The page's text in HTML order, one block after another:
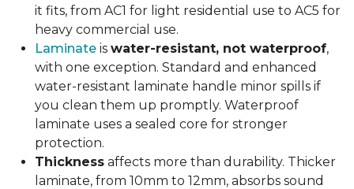
it fits, from AC1 for light residential use to AC5 for
heavy commercial use.
Laminate is water-resistant, not waterproof,
with one exception. Standard and enhanced
water-resistant laminate handle minor spills if
you clean them up promptly. Waterproof
laminate uses a sealed core for stronger
protection.
Thickness affects more than durability. Thicker
laminate, from 10mm to 12mm, absorbs sound